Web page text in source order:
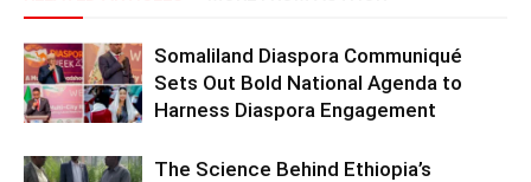
Somaliland Diaspora Communiqué
Sets Out Bold National Agenda to
Harness Diaspora Engagement
The Science Behind Ethiopia’s